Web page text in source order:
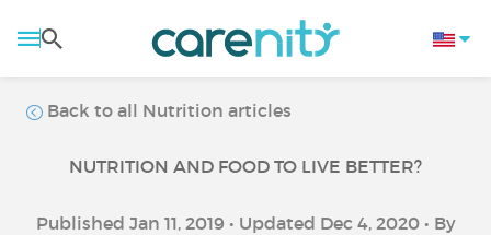
Back to all Nutrition articles
NUTRITION AND FOOD TO LIVE BETTER?
Published Jan 11, 2019 • Updated Dec 4, 2020 • By